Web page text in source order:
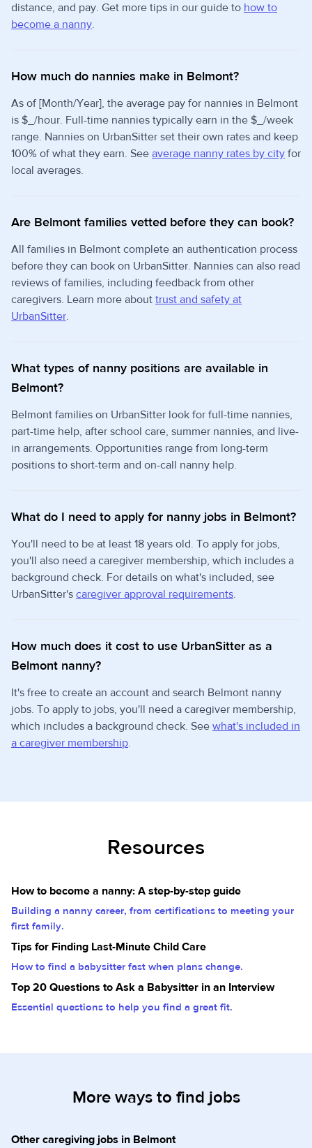
distance, and pay. Get more tips in our guide to how to
become a nanny.
How much do nannies make in Belmont?
As of [Month/Year], the average pay for nannies in Belmont
is $_/hour. Full-time nannies typically earn in the $_/week
range. Nannies on UrbanSitter set their own rates and keep
100% of what they earn. See average nanny rates by city for
local averages.
Are Belmont families vetted before they can book?
All families in Belmont complete an authentication process
before they can book on UrbanSitter. Nannies can also read
reviews of families, including feedback from other
caregivers. Learn more about trust and safety at
UrbanSitter.
What types of nanny positions are available in
Belmont?
Belmont families on UrbanSitter look for full-time nannies,
part-time help, after school care, summer nannies, and live-
in arrangements. Opportunities range from long-term
positions to short-term and on-call nanny help.
What do I need to apply for nanny jobs in Belmont?
You'll need to be at least 18 years old. To apply for jobs,
you'll also need a caregiver membership, which includes a
background check. For details on what's included, see
UrbanSitter's caregiver approval requirements.
How much does it cost to use UrbanSitter as a
Belmont nanny?
It's free to create an account and search Belmont nanny
jobs. To apply to jobs, you'll need a caregiver membership,
which includes a background check. See what's included in
a caregiver membership.
Resources
How to become a nanny: A step-by-step guide
Building a nanny career, from certifications to meeting your
first family.
Tips for Finding Last-Minute Child Care
How to find a babysitter fast when plans change.
Top 20 Questions to Ask a Babysitter in an Interview
Essential questions to help you find a great fit.
More ways to find jobs
Other caregiving jobs in Belmont